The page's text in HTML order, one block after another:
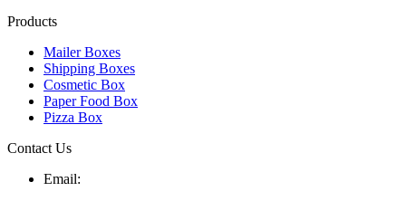
Products
Mailer Boxes
Shipping Boxes
Cosmetic Box
Paper Food Box
Pizza Box
Contact Us
Email: